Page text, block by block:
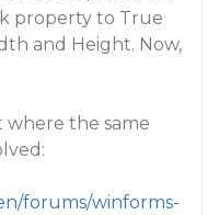
property to True
and Height. Now,
where the same
forums/winforms-